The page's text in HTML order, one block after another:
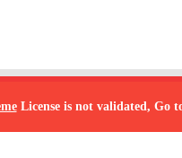
License is not validated, Go